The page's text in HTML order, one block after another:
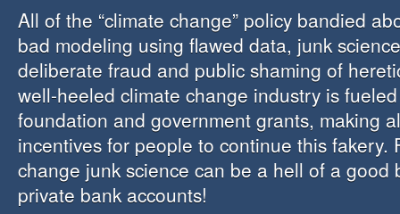
All of the “climate change” policy bandied
bad modeling using flawed data, junk
deliberate fraud and public shaming of
well-heeled climate change industry is
foundation and government grants, making
incentives for people to continue this fakery.
change junk science can be a hell of a good
private bank accounts!